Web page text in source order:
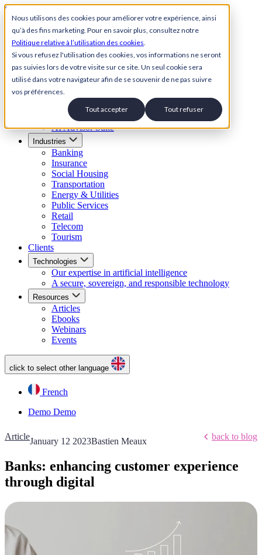
Nous utilisons des cookies pour améliorer votre expérience, ainsi
qu’à des fins marketing. Pour en savoir plus, consultez notre
Politique relative à l’utilisation des cookies.
Si vous refusez l'utilisation des cookies, vos informations ne seront
pas suivies lors de votre visite sur ce site. Un seul cookie sera
utilisé dans votre navigateur afin de se souvenir de ne pas suivre
vos préférences.
Tout accepter Tout refuser
Skip to content
Back to Homepage
Open menu
AI Customer Service Suite
Conversational AI Agent
AI Voice Agent
Visual IVR
AI Advisor Suite
Industries
Banking
Insurance
Social Housing
Transportation
Energy & Utilities
Public Services
Retail
Telecom
Tourism
Clients
Technologies
Our expertise in artificial intelligence
A secure, sovereign, and responsible technology
Resources
Articles
Ebooks
Webinars
Events
click to select other language
French
Demo Demo
ArticleJanuary 12 2023Bastien Meaux back to blog
Banks: enhancing customer experience
through digital